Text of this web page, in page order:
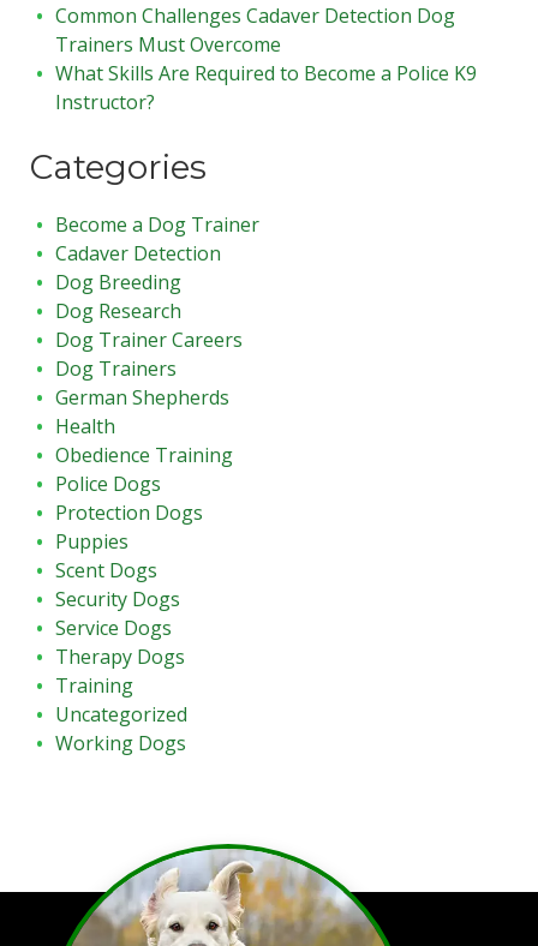
Common Challenges Cadaver Detection Dog
Trainers Must Overcome
What Skills Are Required to Become a Police K9
Instructor?
Categories
Become a Dog Trainer
Cadaver Detection
Dog Breeding
Dog Research
Dog Trainer Careers
Dog Trainers
German Shepherds
Health
Obedience Training
Police Dogs
Protection Dogs
Puppies
Scent Dogs
Security Dogs
Service Dogs
Therapy Dogs
Training
Uncategorized
Working Dogs